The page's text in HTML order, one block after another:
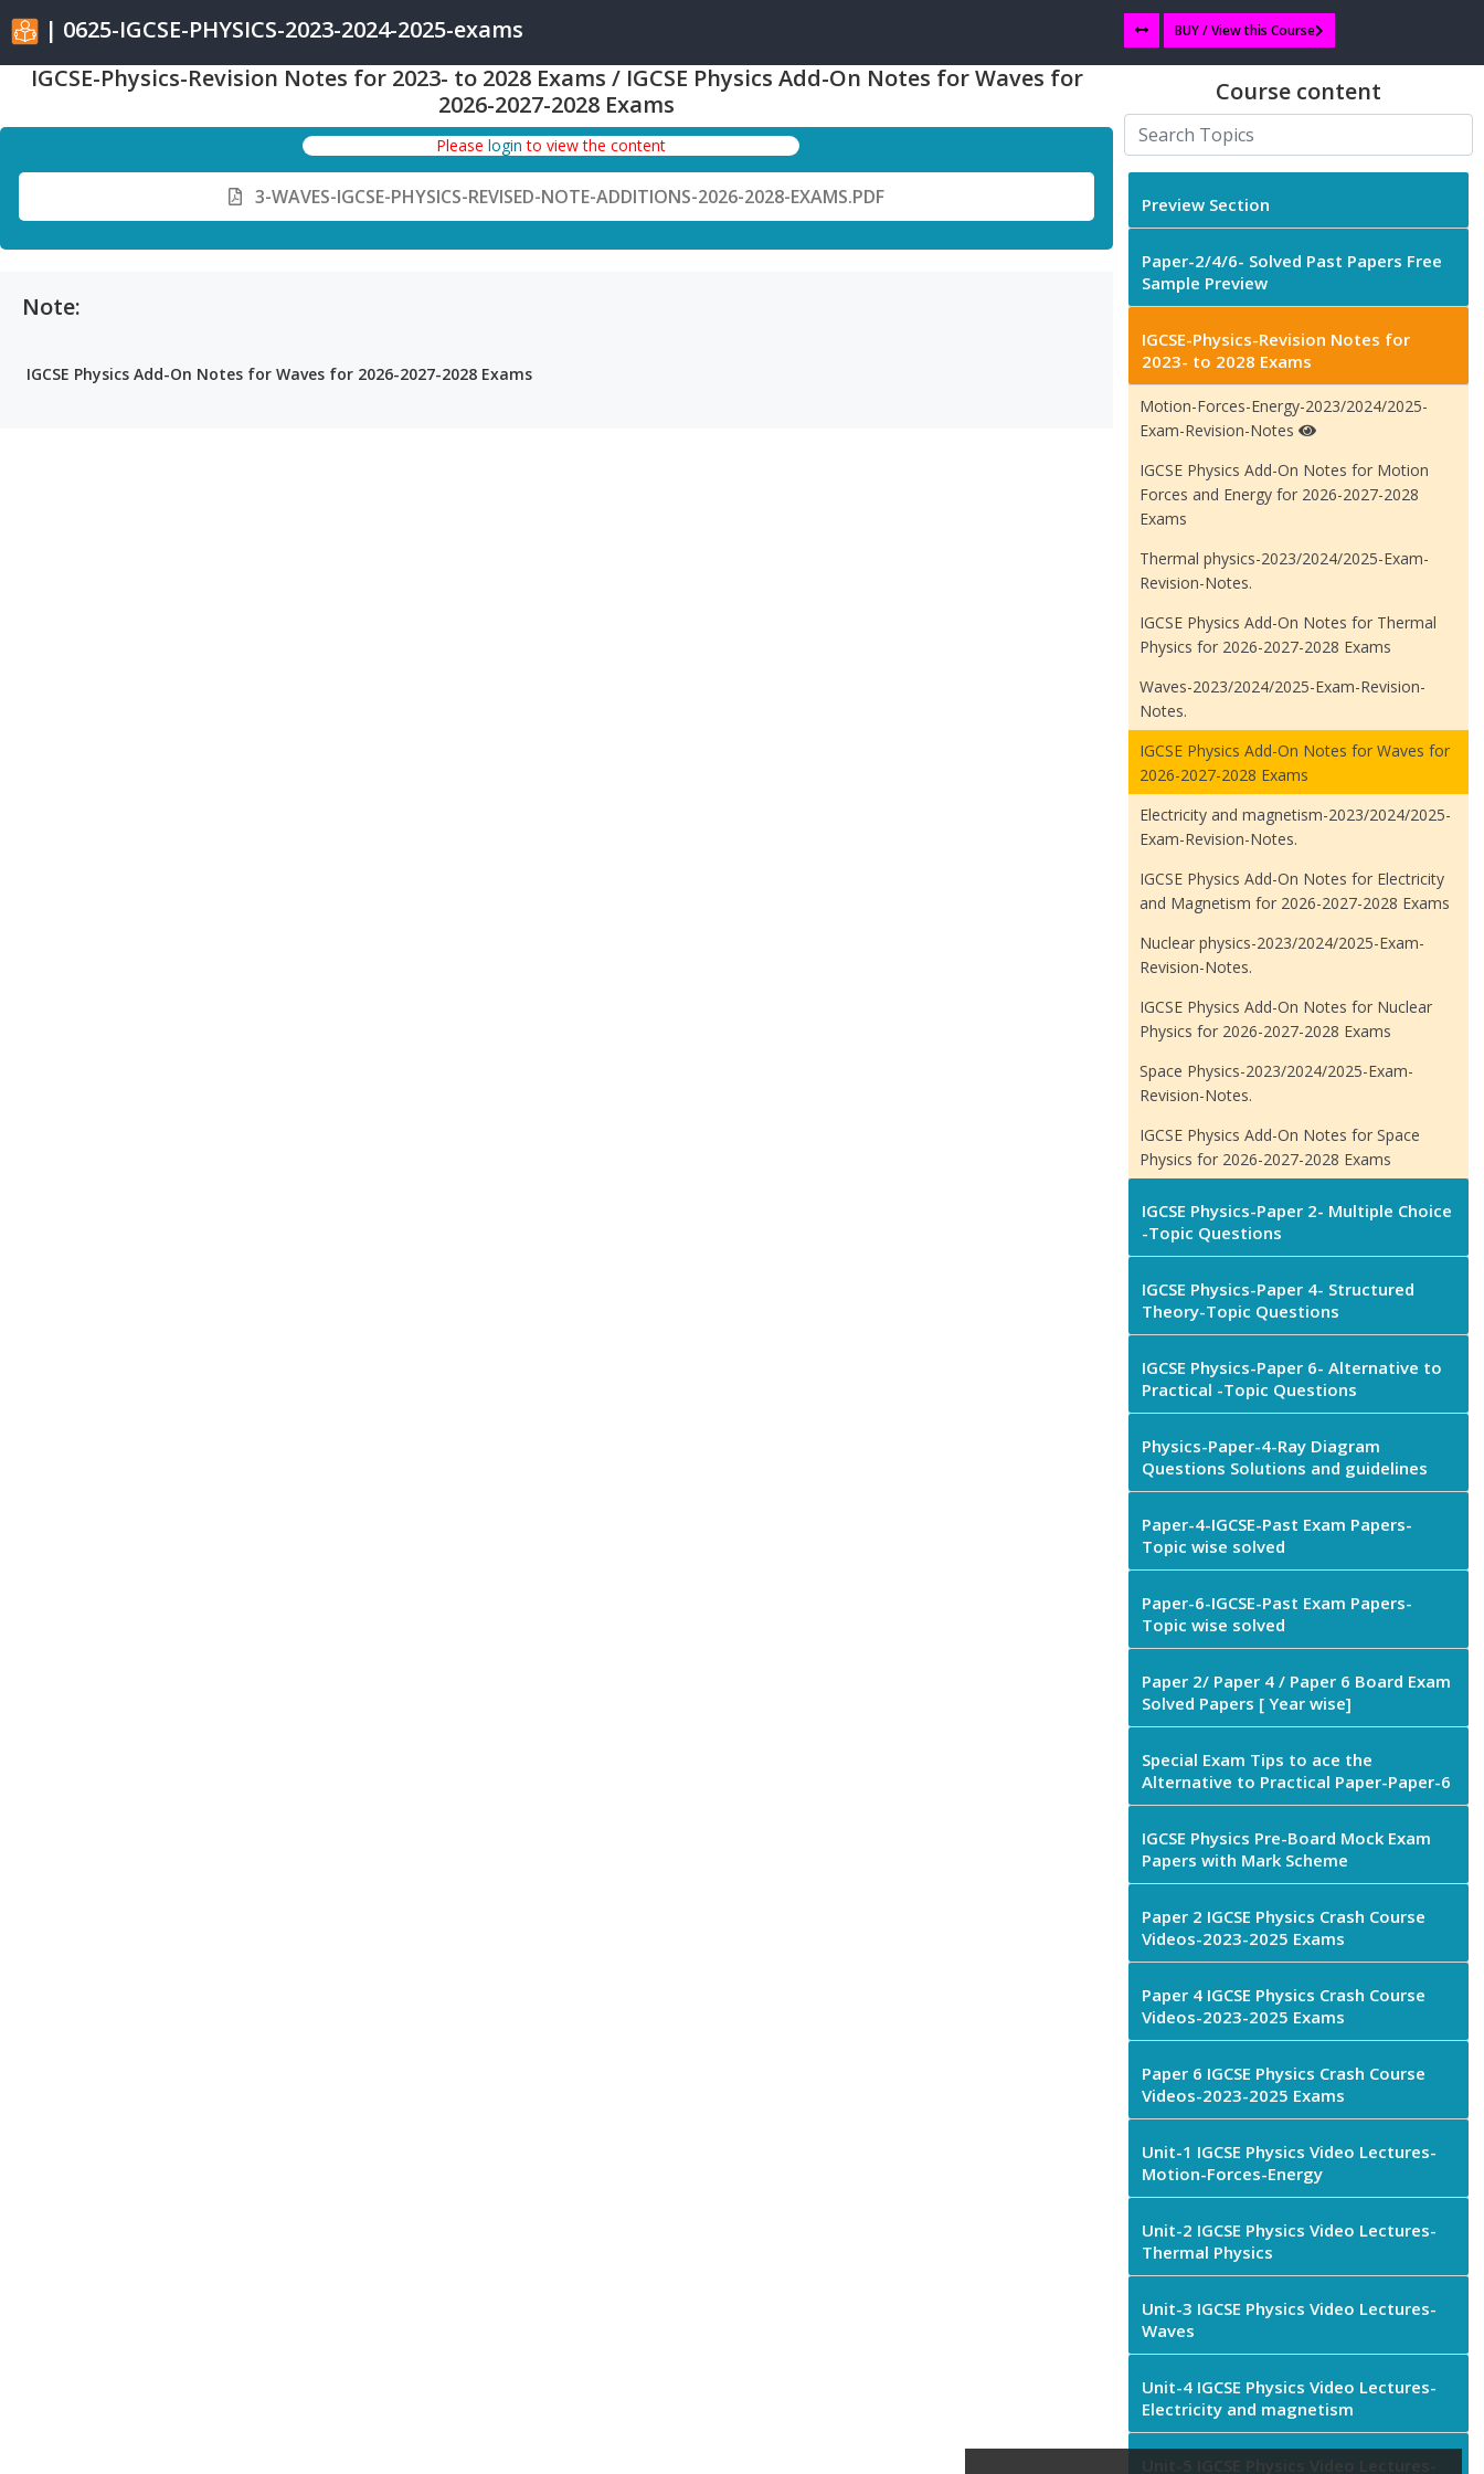
| 0625-IGCSE-PHYSICS-2023-2024-2025-exams BUY / View this Course
IGCSE-Physics-Revision Notes for 2023- to 2028 Exams / IGCSE Physics Add-On Notes for Waves for
2026-2027-2028 Exams
Please login to view the content
3-WAVES-IGCSE-PHYSICS-REVISED-NOTE-ADDITIONS-2026-2028-EXAMS.PDF
Note:
IGCSE Physics Add-On Notes for Waves for 2026-2027-2028 Exams
Course content
Preview Section
Paper-2/4/6- Solved Past Papers Free
Sample Preview
IGCSE-Physics-Revision Notes for
2023- to 2028 Exams
Motion-Forces-Energy-2023/2024/2025-
Exam-Revision-Notes
IGCSE Physics Add-On Notes for Motion
Forces and Energy for 2026-2027-2028
Exams
Thermal physics-2023/2024/2025-Exam-
Revision-Notes.
IGCSE Physics Add-On Notes for Thermal
Physics for 2026-2027-2028 Exams
Waves-2023/2024/2025-Exam-Revision-
Notes.
IGCSE Physics Add-On Notes for Waves for
2026-2027-2028 Exams
Electricity and magnetism-2023/2024/2025-
Exam-Revision-Notes.
IGCSE Physics Add-On Notes for Electricity
and Magnetism for 2026-2027-2028 Exams
Nuclear physics-2023/2024/2025-Exam-
Revision-Notes.
IGCSE Physics Add-On Notes for Nuclear
Physics for 2026-2027-2028 Exams
Space Physics-2023/2024/2025-Exam-
Revision-Notes.
IGCSE Physics Add-On Notes for Space
Physics for 2026-2027-2028 Exams
IGCSE Physics-Paper 2- Multiple Choice
-Topic Questions
IGCSE Physics-Paper 4- Structured
Theory-Topic Questions
IGCSE Physics-Paper 6- Alternative to
Practical -Topic Questions
Physics-Paper-4-Ray Diagram
Questions Solutions and guidelines
Paper-4-IGCSE-Past Exam Papers-
Topic wise solved
Paper-6-IGCSE-Past Exam Papers-
Topic wise solved
Paper 2/ Paper 4 / Paper 6 Board Exam
Solved Papers [ Year wise]
Special Exam Tips to ace the
Alternative to Practical Paper-Paper-6
IGCSE Physics Pre-Board Mock Exam
Papers with Mark Scheme
Paper 2 IGCSE Physics Crash Course
Videos-2023-2025 Exams
Paper 4 IGCSE Physics Crash Course
Videos-2023-2025 Exams
Paper 6 IGCSE Physics Crash Course
Videos-2023-2025 Exams
Unit-1 IGCSE Physics Video Lectures-
Motion-Forces-Energy
Unit-2 IGCSE Physics Video Lectures-
Thermal Physics
Unit-3 IGCSE Physics Video Lectures-
Waves
Unit-4 IGCSE Physics Video Lectures-
Electricity and magnetism
Unit-5 IGCSE Physics Video Lectures-